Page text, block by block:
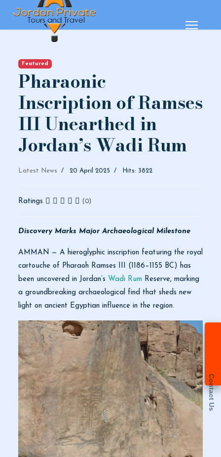
Contact Us
Featured
Pharaonic
Inscription of Ramses
III Unearthed in
Jordan’s Wadi Rum
Latest News 20 April 2025 Hits: 3822
Ratings (0)
Discovery Marks Major Archaeological Milestone
AMMAN — A hieroglyphic inscription featuring the royal
cartouche of Pharaoh Ramses III (1186–1155 BC) has
been uncovered in Jordan’s Wadi Rum Reserve, marking
a groundbreaking archaeological find that sheds new
light on ancient Egyptian influence in the region.